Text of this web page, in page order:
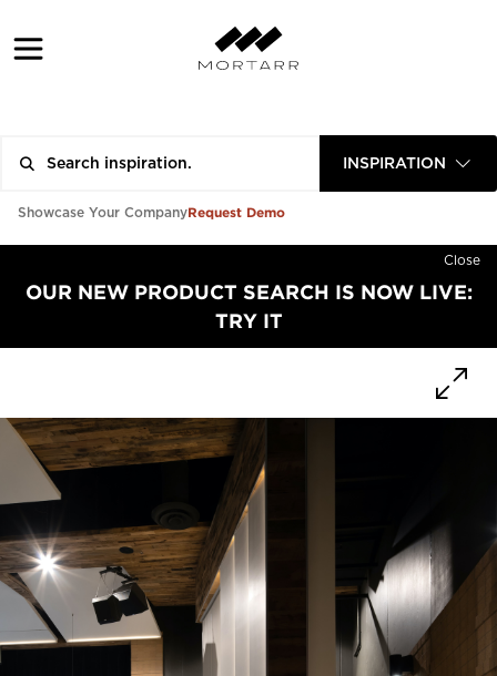
INSPIRATION
Showcase Your CompanyRequest Demo
Close
OUR NEW PRODUCT SEARCH IS NOW LIVE:
TRY IT